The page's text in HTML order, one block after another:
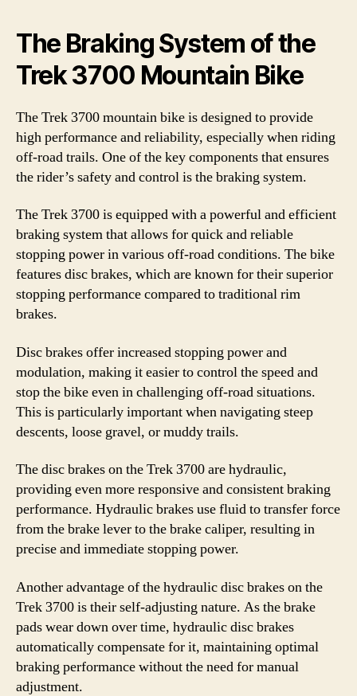
The Braking System of the
Trek 3700 Mountain Bike
The Trek 3700 mountain bike is designed to provide
high performance and reliability, especially when riding
off-road trails. One of the key components that ensures
the rider’s safety and control is the braking system.
The Trek 3700 is equipped with a powerful and efficient
braking system that allows for quick and reliable
stopping power in various off-road conditions. The bike
features disc brakes, which are known for their superior
stopping performance compared to traditional rim
brakes.
Disc brakes offer increased stopping power and
modulation, making it easier to control the speed and
stop the bike even in challenging off-road situations.
This is particularly important when navigating steep
descents, loose gravel, or muddy trails.
The disc brakes on the Trek 3700 are hydraulic,
providing even more responsive and consistent braking
performance. Hydraulic brakes use fluid to transfer force
from the brake lever to the brake caliper, resulting in
precise and immediate stopping power.
Another advantage of the hydraulic disc brakes on the
Trek 3700 is their self-adjusting nature. As the brake
pads wear down over time, hydraulic disc brakes
automatically compensate for it, maintaining optimal
braking performance without the need for manual
adjustment.